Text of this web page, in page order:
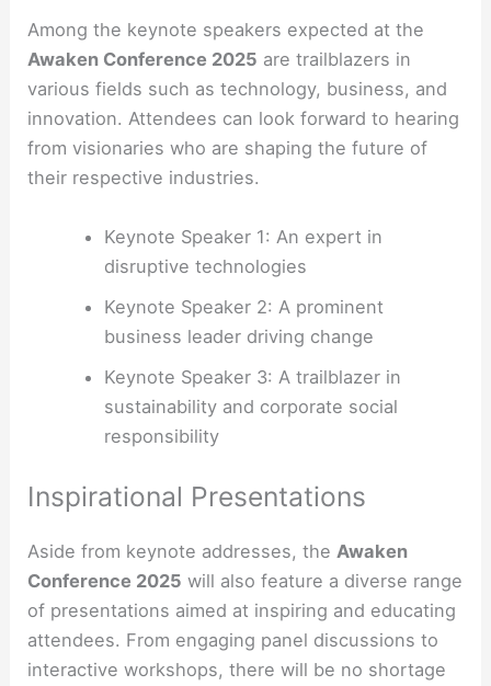
Among the keynote speakers expected at the
Awaken Conference 2025 are trailblazers in
various fields such as technology, business, and
innovation. Attendees can look forward to hearing
from visionaries who are shaping the future of
their respective industries.
Keynote Speaker 1: An expert in
disruptive technologies
Keynote Speaker 2: A prominent
business leader driving change
Keynote Speaker 3: A trailblazer in
sustainability and corporate social
responsibility
Inspirational Presentations
Aside from keynote addresses, theAwaken
Conference 2025 will also feature a diverse range
of presentations aimed at inspiring and educating
attendees. From engaging panel discussions to
interactive workshops, there will be no shortage